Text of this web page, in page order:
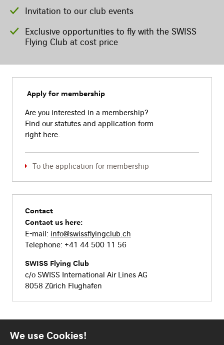
Invitation to our club events
Exclusive opportunities to fly with the SWISS
Flying Club at cost price
Apply for membership
Are you interested in a membership?
Find our statutes and application form
right here.
To the application for membership
Contact
Contact us here:
E-mail: info@swissflyingclub.ch
Telephone: +41 44 500 11 56
SWISS Flying Club
c/o SWISS International Air Lines AG
8058 Zürich Flughafen
We use Cookies!